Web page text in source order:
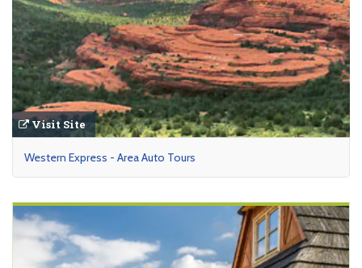
Visit Site
Western Express - Area Auto Tours